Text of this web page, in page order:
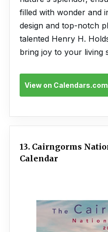
filled with wonder and
design and top-notch
talented Henry H.
bring joy to your living
View on Calendars.com
13. Cairngorms
Calendar